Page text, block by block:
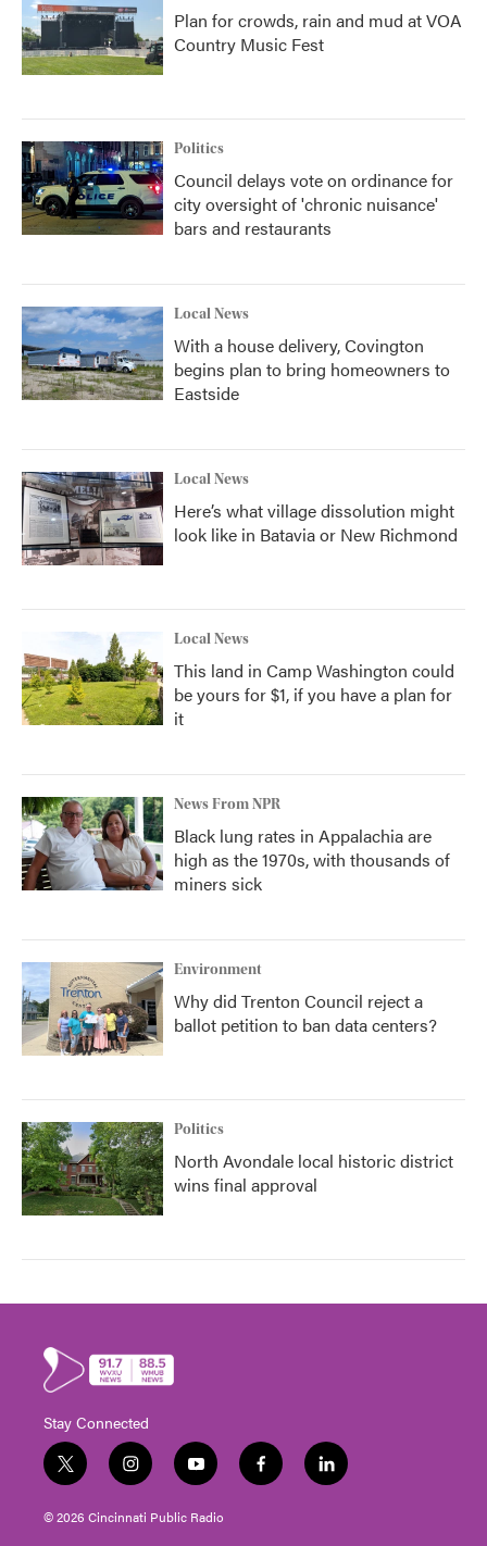
Plan for crowds, rain and mud at VOA
Country Music Fest
Politics
Council delays vote on ordinance for
city oversight of 'chronic nuisance'
bars and restaurants
Local News
With a house delivery, Covington
begins plan to bring homeowners to
Eastside
Local News
Here’s what village dissolution might
look like in Batavia or New Richmond
Local News
This land in Camp Washington could
be yours for $1, if you have a plan for
it
News From NPR
Black lung rates in Appalachia are
high as the 1970s, with thousands of
miners sick
Environment
Why did Trenton Council reject a
ballot petition to ban data centers?
Politics
North Avondale local historic district
wins final approval
Stay Connected
t
w
i
t
i
n
s
t
y
o
u
t
f
a
l
i
© 2026 Cincinnati Public Radio